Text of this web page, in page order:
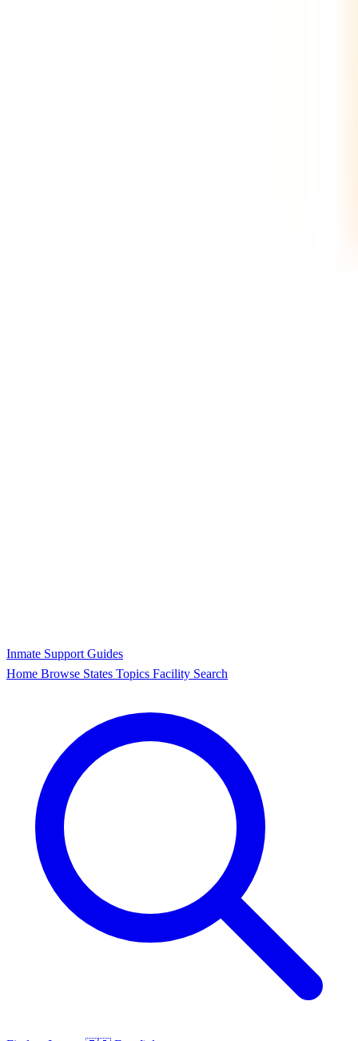
Inmate Support Guides
Home Browse States Topics Facility Search